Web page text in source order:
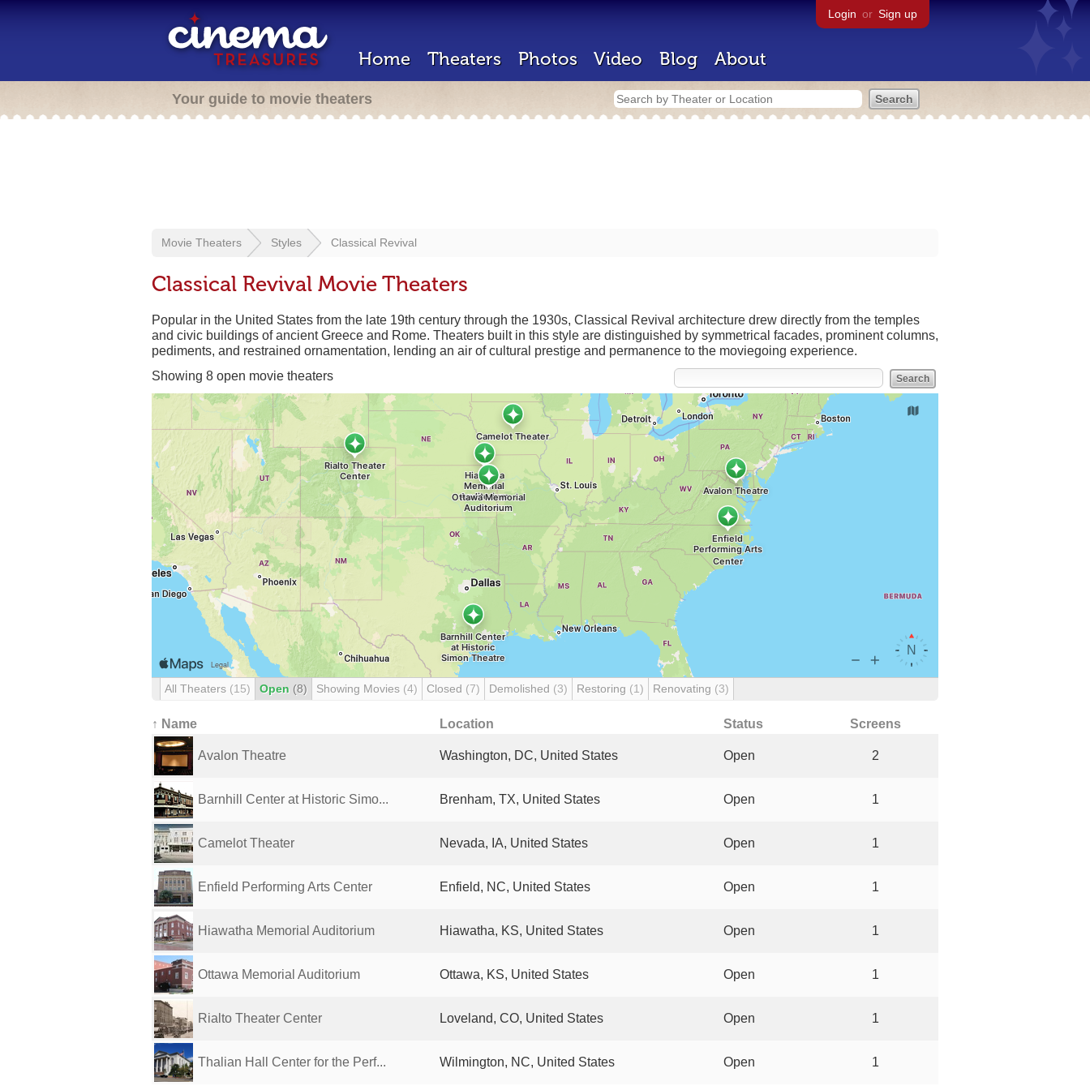
Login or Sign up
Home Theaters Photos Video Blog About
Your guide to movie theaters
Movie Theaters Styles Classical Revival
Classical Revival Movie Theaters
Popular in the United States from the late 19th century through the 1930s, Classical Revival architecture drew directly from the temples
and civic buildings of ancient Greece and Rome. Theaters built in this style are distinguished by symmetrical facades, prominent columns,
pediments, and restrained ornamentation, lending an air of cultural prestige and permanence to the moviegoing experience.
Showing 8 open movie theaters
All Theaters (15) Open (8) Showing Movies (4) Closed (7) Demolished (3) Restoring (1) Renovating (3)
↑ Name Location Status Screens
Avalon Theatre Washington, DC, United States Open 2
Barnhill Center at Historic Simo... Brenham, TX, United States Open 1
Camelot Theater Nevada, IA, United States Open 1
Enfield Performing Arts Center Enfield, NC, United States Open 1
Hiawatha Memorial Auditorium Hiawatha, KS, United States Open 1
Ottawa Memorial Auditorium Ottawa, KS, United States Open 1
Rialto Theater Center Loveland, CO, United States Open 1
Thalian Hall Center for the Perf... Wilmington, NC, United States Open 1